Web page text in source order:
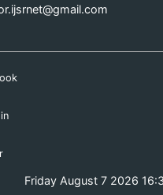
Friday August 7 2026